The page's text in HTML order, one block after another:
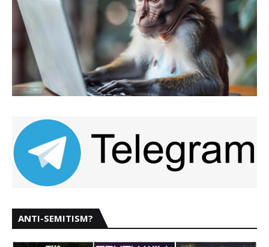
ANTI-SEMITISM?